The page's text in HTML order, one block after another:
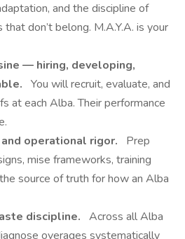
and the discipline of
don’t belong. M.A.Y.A. is your
— hiring, developing,
You will recruit, evaluate, and
at each Alba. Their performance
operational rigor.
Prep
mise frameworks, training
source of truth for how an Alba
discipline. Across all Alba
overages systematically